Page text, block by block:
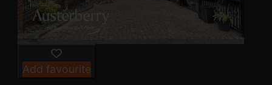
Add favourite